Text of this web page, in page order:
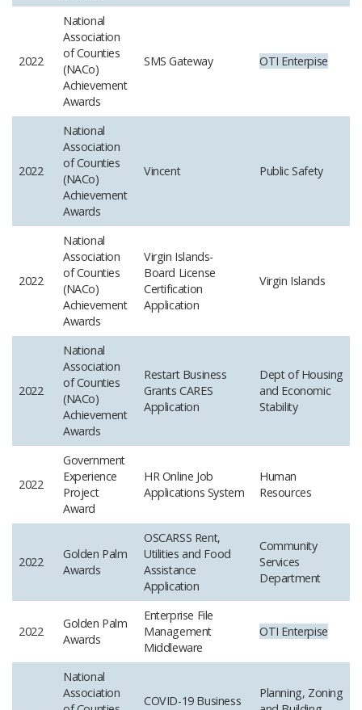
2022
National
Association
of Counties
(NACo)
Achievement
Awards
SMS Gateway OTI Enterpise
2022
National
Association
of Counties
(NACo)
Achievement
Awards
Vincent Public Safety
2022
National
Association
of Counties
(NACo)
Achievement
Awards
Virgin Islands-
Board License
Certification
Application
Virgin Islands
2022
National
Association
of Counties
(NACo)
Achievement
Awards
Restart Business
Grants CARES
Application
Dept of Housing
and Economic
Stability
2022
Government
Experience
Project
Award
HR Online Job
Applications System
Human
Resources
2022
Golden Palm
Awards
OSCARSS Rent,
Utilities and Food
Assistance
Application
Community
Services
Department
2022
Golden Palm
Awards
Enterprise File
Management
Middleware
OTI Enterpise
National
Association
COVID-19 Business
Planning, Zoning